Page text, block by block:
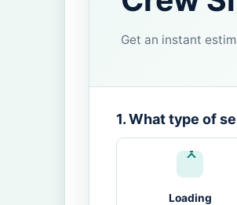
Get an instant
1. What type of
Loading